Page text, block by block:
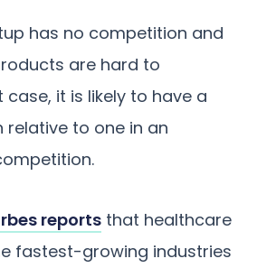
has no competition and
are hard to
case, it is likely to have a
relative to one in an
reports that healthcare
fastest-growing industries